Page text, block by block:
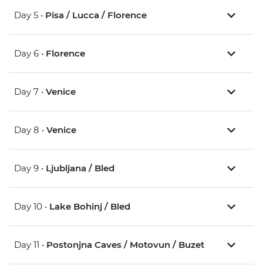
Day 5 • Pisa / Lucca / Florence
Day 6 • Florence
Day 7 • Venice
Day 8 • Venice
Day 9 • Ljubljana / Bled
Day 10 • Lake Bohinj / Bled
Day 11 • Postonjna Caves / Motovun / Buzet